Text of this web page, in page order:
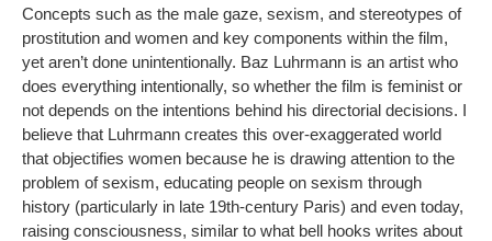
Concepts such as the male gaze, sexism, and stereotypes of
prostitution and women and key components within the film,
yet aren’t done unintentionally. Baz Luhrmann is an artist who
does everything intentionally, so whether the film is feminist or
not depends on the intentions behind his directorial decisions. I
believe that Luhrmann creates this over-exaggerated world
that objectifies women because he is drawing attention to the
problem of sexism, educating people on sexism through
history (particularly in late 19th-century Paris) and even today,
raising consciousness, similar to what bell hooks writes about